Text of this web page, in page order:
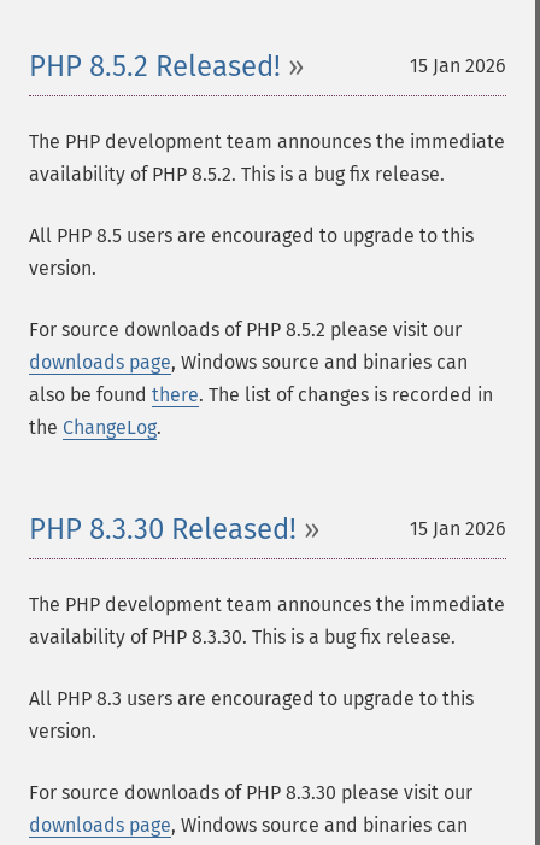
15 Jan 2026
PHP 8.5.2 Released!
The PHP development team announces the immediate
availability of PHP 8.5.2. This is a bug fix release.
All PHP 8.5 users are encouraged to upgrade to this
version.
For source downloads of PHP 8.5.2 please visit our
downloads page, Windows source and binaries can
also be found there. The list of changes is recorded in
the ChangeLog.
15 Jan 2026
PHP 8.3.30 Released!
The PHP development team announces the immediate
availability of PHP 8.3.30. This is a bug fix release.
All PHP 8.3 users are encouraged to upgrade to this
version.
For source downloads of PHP 8.3.30 please visit our
downloads page, Windows source and binaries can